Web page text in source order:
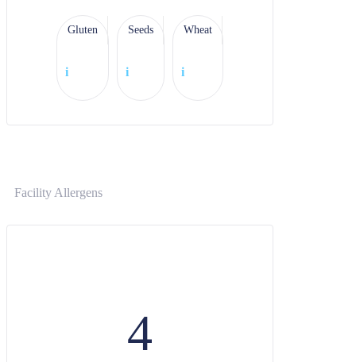
Gluten
i
Seeds
i
Wheat
i
Facility Allergens
4